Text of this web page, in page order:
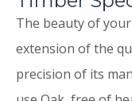
The beauty of
extension of the
precision of its